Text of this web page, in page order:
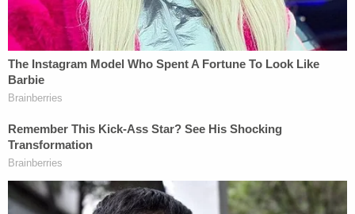
their trust and will lead to fewer people seeking
vital healthcare," the agency said in a statement.
DHS spokesperson Tricia McLaughlin, on the other
hand, called the court ruling "a victory for the rule
of law and American taxpayers."